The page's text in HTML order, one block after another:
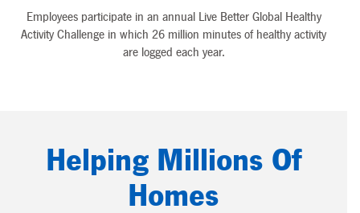
Employees participate in an annual Live Better Global Healthy
Activity Challenge in which 26 million minutes of healthy activity
are logged each year.
Helping Millions Of
Homes